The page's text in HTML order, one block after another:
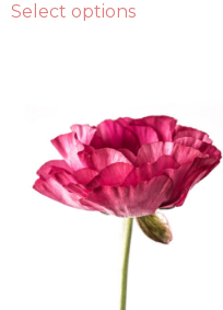
Select options